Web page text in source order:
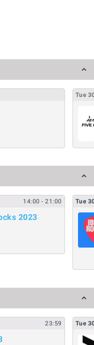
Tue
14:00- 21:00
2023
Tue
23:59 Tue